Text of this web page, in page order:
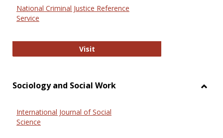
National Criminal Justice Reference
Service
VisitNational Criminal Justice
Sociology and Social Work
International Journal of Social
Science